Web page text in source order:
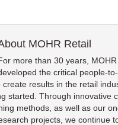
MOHR Retail
more than 30 years,
the critical people-
create results in the retail
started. Through innovative
methods, as well as our
projects, we continue